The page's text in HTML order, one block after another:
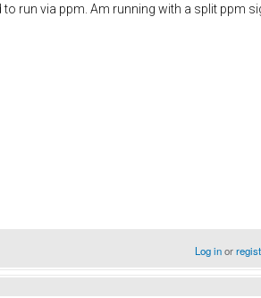
run via ppm. Am running with a split ppm
Log inor